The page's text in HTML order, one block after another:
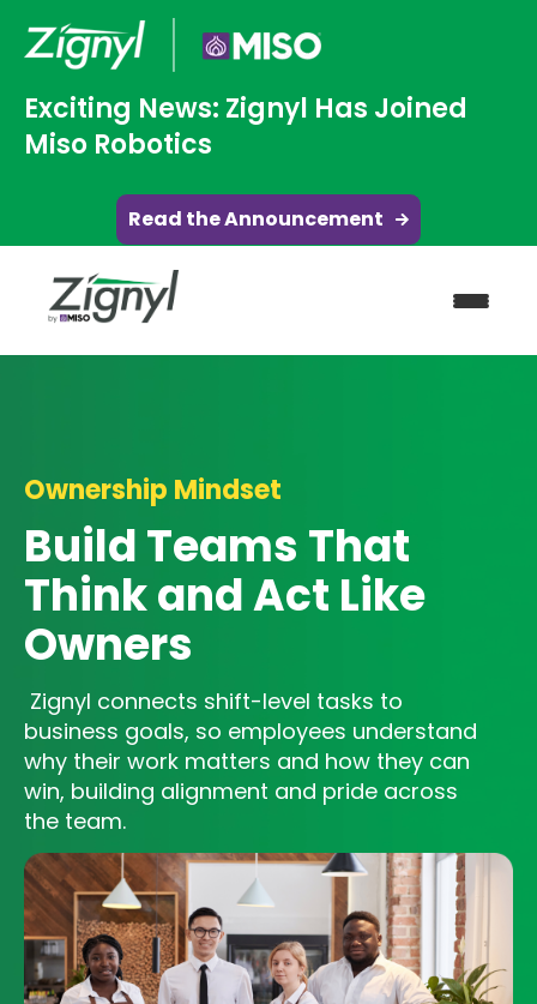
Exciting News: Zignyl Has Joined
Miso Robotics
Read the Announcement
Ownership Mindset
Build Teams That
Think and Act Like
Owners
Zignyl connects shift-level tasks to
business goals, so employees understand
why their work matters and how they can
win, building alignment and pride across
the team.